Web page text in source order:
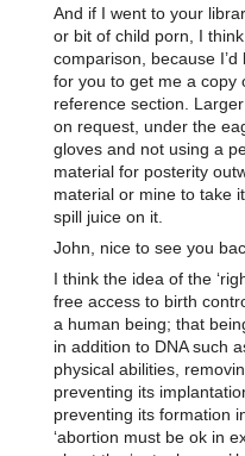
And if I went to your
or bit of child porn, I
comparison, because
for you to get me a copy
reference section.
on request, under the
gloves and not using a
material for posterity
material or mine to take
spill juice on it.
John, nice to see you
I think the idea of the
free access to birth
a human being; that
in addition to DNA such
physical abilities,
preventing its
preventing its formation
‘abortion must be ok in